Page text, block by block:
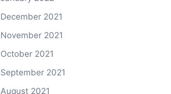
December 2021
November 2021
October 2021
September 2021
August 2021